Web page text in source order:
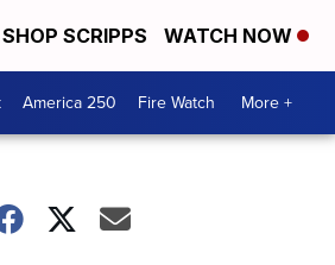
SHOP SCRIPPS WATCH NOW
America 250 Fire Watch More +